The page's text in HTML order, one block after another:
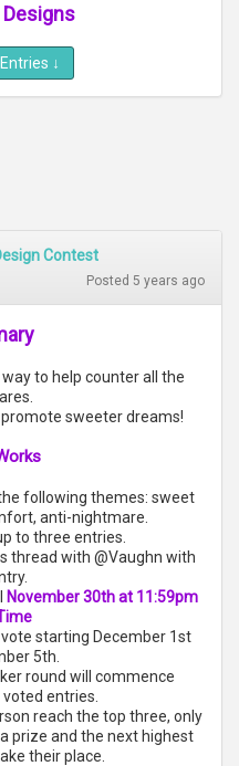
↓
Contest
Posted 5 years ago
to help counter all the
sweeter dreams!
following themes: sweet
anti-nightmare.
to three entries.
thread with @Vaughn with
November 30th at 11:59pm
starting December 1st
5th.
round will commence
entries.
reach the top three, only
prize and the next highest
their place.